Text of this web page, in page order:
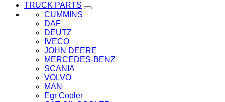
TRUCK PARTS
CUMMINS
DAF
DEUTZ
IVECO
JOHN DEERE
MERCEDES-BENZ
SCANIA
VOLVO
MAN
Egr Cooler